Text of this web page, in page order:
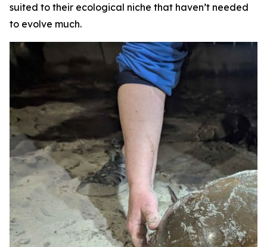
suited to their ecological niche that haven’t needed
to evolve much.